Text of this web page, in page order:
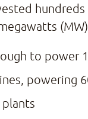
to power
powering